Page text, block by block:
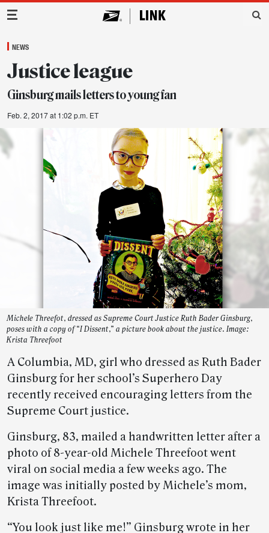
Main Navigation
NEWS
Justice league
Ginsburg mails letters to young fan
Feb. 2, 2017 at 1:02 p.m. ET
Michele Threefot, dressed as Supreme Court Justice Ruth Bader Ginsburg,
poses with a copy of “I Dissent,” a picture book about the justice. Image:
Krista Threefoot
A Columbia, MD, girl who dressed as Ruth Bader
Ginsburg for her school’s Superhero Day
recently received encouraging letters from the
Supreme Court justice.
Ginsburg, 83, mailed a handwritten letter after a
photo of 8-year-old Michele Threefoot went
viral on social media a few weeks ago. The
image was initially posted by Michele’s mom,
Krista Threefoot.
“You look just like me!” Ginsburg wrote in her